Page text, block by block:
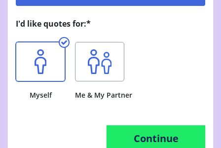
I'd like quotes for:*
Myself Me & My Partner